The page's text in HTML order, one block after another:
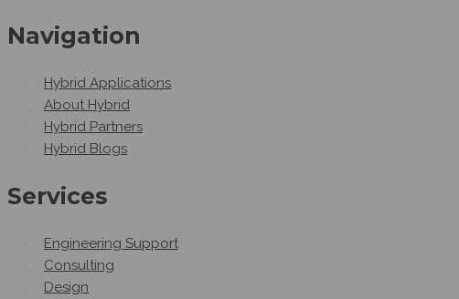
Navigation
Hybrid Applications
About Hybrid
Hybrid Partners
Hybrid Blogs
Services
Engineering Support
Consulting
Design